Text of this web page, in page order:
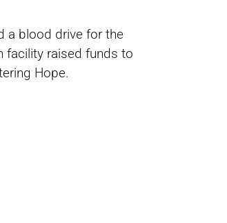
a blood drive for the
facility raised funds to
Hope.